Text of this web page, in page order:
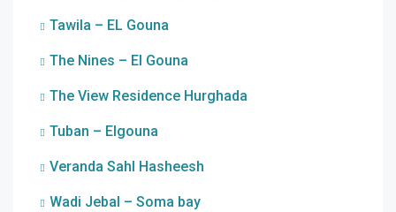
Tawila – EL Gouna
The Nines – El Gouna
The View Residence Hurghada
Tuban – Elgouna
Veranda Sahl Hasheesh
Wadi Jebal – Soma bay